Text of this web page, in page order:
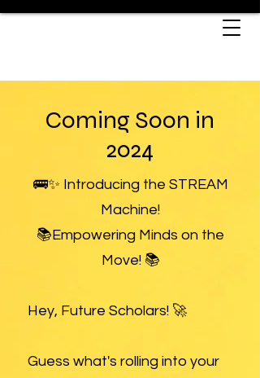
Coming Soon in
2024
🚌✨ Introducing the STREAM
Machine!
📚Empowering Minds on the
Move! 📚
Hey, Future Scholars! 🚀
Guess what's rolling into your